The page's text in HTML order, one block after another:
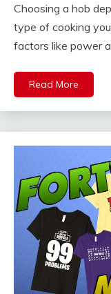
Choosing a hob
type of cooking
factors like power
Read More